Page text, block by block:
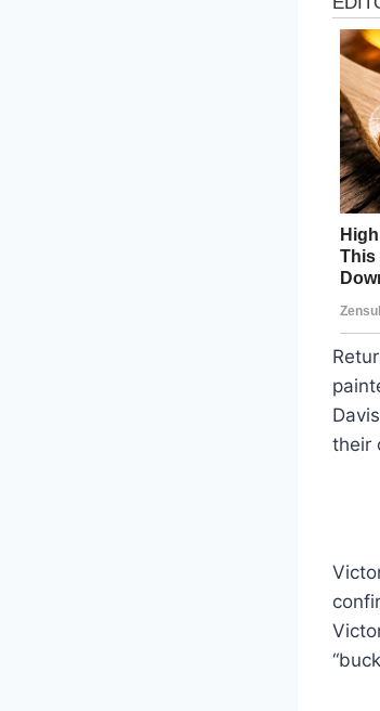
their